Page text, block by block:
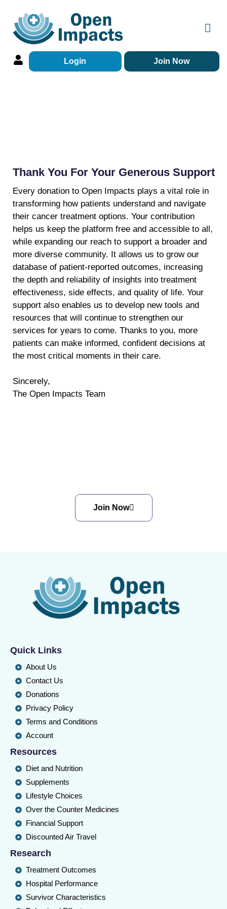
Login Join Now
Thank You For Your Generous Support
Every donation to Open Impacts plays a vital role in
transforming how patients understand and navigate
their cancer treatment options. Your contribution
helps us keep the platform free and accessible to all,
while expanding our reach to support a broader and
more diverse community. It allows us to grow our
database of patient-reported outcomes, increasing
the depth and reliability of insights into treatment
effectiveness, side effects, and quality of life. Your
support also enables us to develop new tools and
resources that will continue to strengthen our
services for years to come. Thanks to you, more
patients can make informed, confident decisions at
the most critical moments in their care.
Sincerely,
The Open Impacts Team
Join Now
Quick Links
About Us
Contact Us
Donations
Privacy Policy
Terms and Conditions
Account
Resources
Diet and Nutrition
Supplements
Lifestyle Choices
Over the Counter Medicines
Financial Support
Discounted Air Travel
Research
Treatment Outcomes
Hospital Performance
Survivor Characteristics